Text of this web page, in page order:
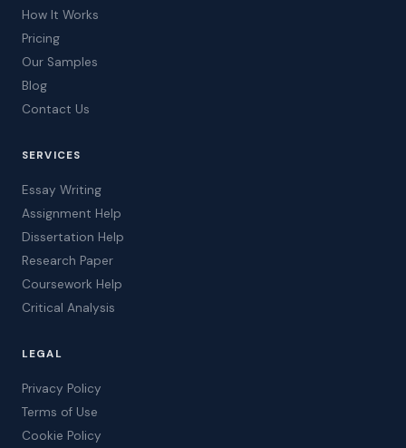
How It Works
Pricing
Our Samples
Blog
Contact Us
SERVICES
Essay Writing
Assignment Help
Dissertation Help
Research Paper
Coursework Help
Critical Analysis
LEGAL
Privacy Policy
Terms of Use
Cookie Policy